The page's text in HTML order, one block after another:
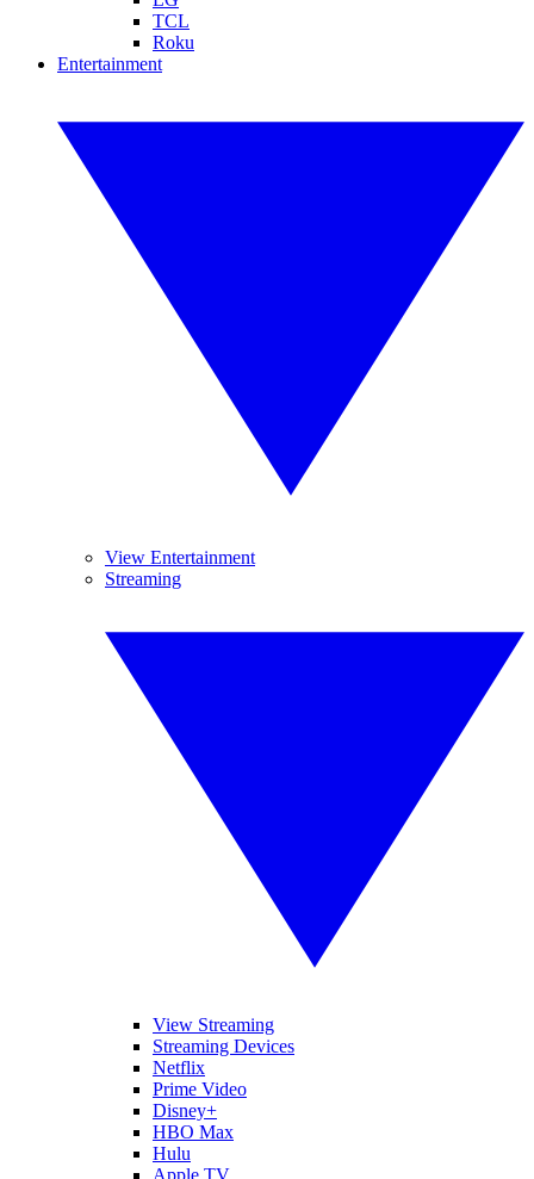
TCL
Roku
Entertainment
View Entertainment
Streaming
View Streaming
Streaming Devices
Netflix
Prime Video
Disney+
HBO Max
Hulu
Apple TV